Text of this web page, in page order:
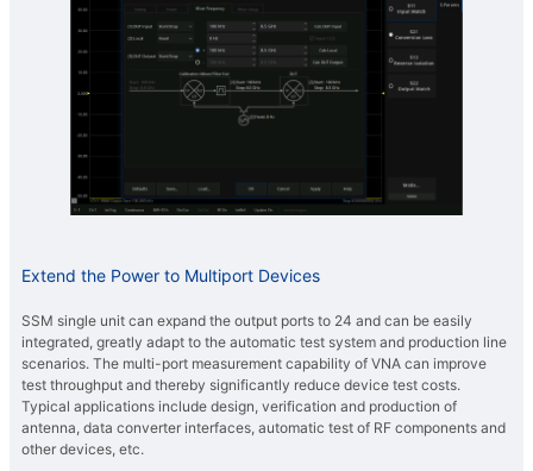
Extend the Power to Multiport Devices
SSM single unit can expand the output ports to 24 and can be easily
integrated, greatly adapt to the automatic test system and production line
scenarios. The multi-port measurement capability of VNA can improve
test throughput and thereby significantly reduce device test costs.
Typical applications include design, verification and production of
antenna, data converter interfaces, automatic test of RF components and
other devices, etc.